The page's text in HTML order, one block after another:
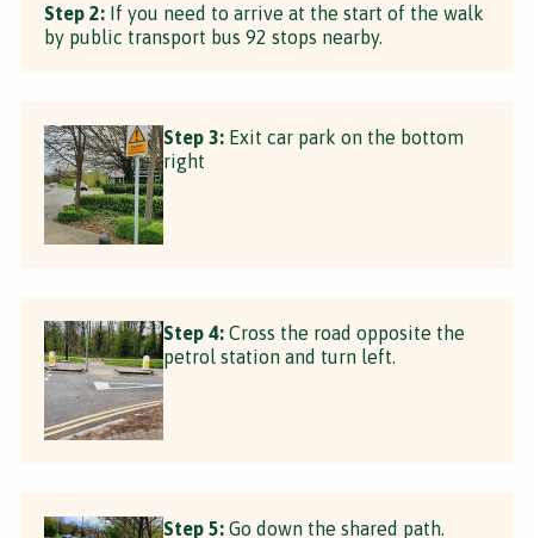
Step 2: If you need to arrive at the start of the walk
by public transport bus 92 stops nearby.
Step 3: Exit car park on the bottom
right
Step 4: Cross the road opposite the
petrol station and turn left.
Step 5: Go down the shared path.